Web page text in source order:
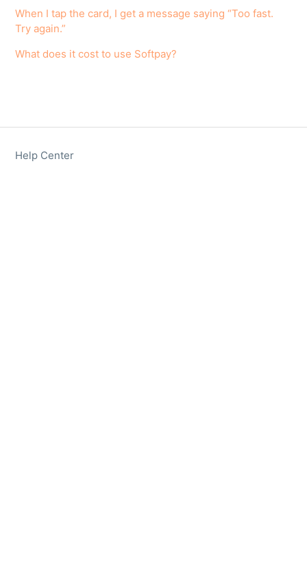
When I tap the card, I get a message saying “Too fast.
Try again.”
What does it cost to use Softpay?
Help Center